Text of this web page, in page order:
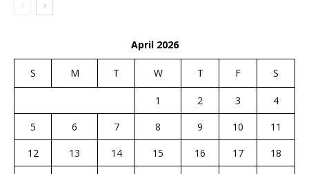
April 2026
S M T W T F S
1 2 3
4
5
6 7 8 9 10
11
12
13 14 15 16 17
18